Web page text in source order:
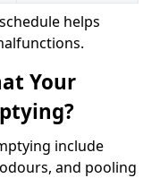
helps
Your
include
and pooling